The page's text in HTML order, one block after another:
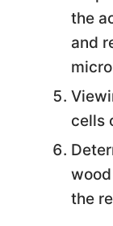
the
and
cells
the